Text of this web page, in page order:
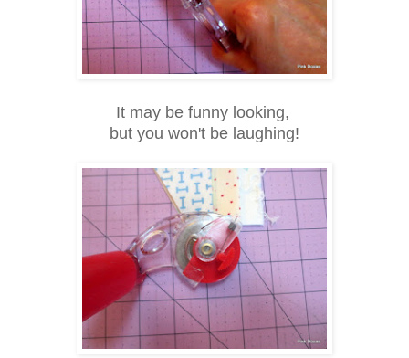
It may be funny looking,
but you won't be laughing!